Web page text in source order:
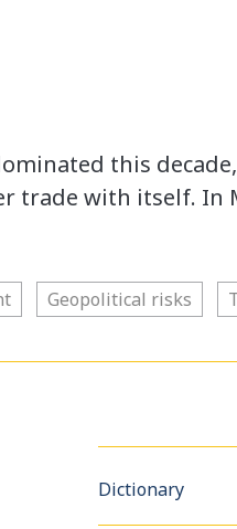
this
trade with itself. In
Geopolitical risks
Dictionary